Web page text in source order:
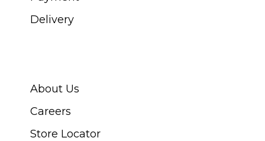
Delivery
About Us
Careers
Store Locator